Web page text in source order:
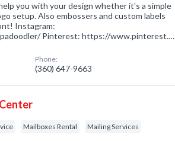
you with your design whether it's a simple
setup. Also embossers and custom labels
Instagram:
Pinterest: https://www.pinterest.…
Phone:
(360) 647-9663
Mailboxes Rental Mailing Services